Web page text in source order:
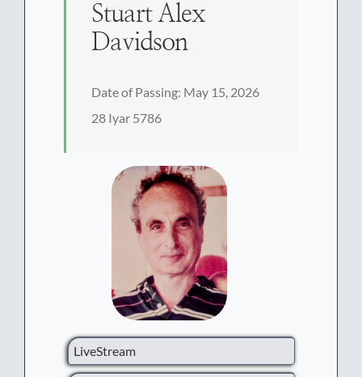
Stuart Alex
Davidson
Date of Passing: May 15, 2026
28 Iyar 5786
LiveStream